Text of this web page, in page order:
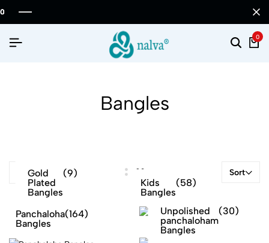
0
Bangles
FILTER Sort
Gold
Plated
Bangles
(9)
Kids
Bangles
(58)
Panchaloha
Bangles
(164)
Unpolished
panchaloham
Bangles
(30)